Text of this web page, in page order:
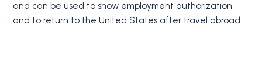
and can be used to show employment authorization
and to return to the United States after travel abroad.